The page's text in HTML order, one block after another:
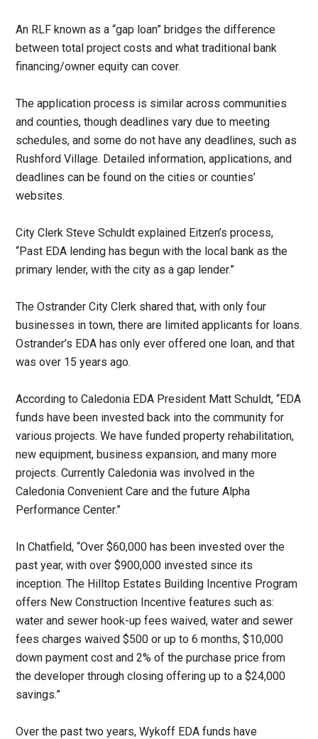
An RLF known as a “gap loan” bridges the difference
between total project costs and what traditional bank
financing/owner equity can cover.
The application process is similar across communities
and counties, though deadlines vary due to meeting
schedules, and some do not have any deadlines, such as
Rushford Village. Detailed information, applications, and
deadlines can be found on the cities or counties’
websites.
City Clerk Steve Schuldt explained Eitzen’s process,
“Past EDA lending has begun with the local bank as the
primary lender, with the city as a gap lender.”
The Ostrander City Clerk shared that, with only four
businesses in town, there are limited applicants for loans.
Ostrander’s EDA has only ever offered one loan, and that
was over 15 years ago.
According to Caledonia EDA President Matt Schuldt, “EDA
funds have been invested back into the community for
various projects. We have funded property rehabilitation,
new equipment, business expansion, and many more
projects. Currently Caledonia was involved in the
Caledonia Convenient Care and the future Alpha
Performance Center.”
In Chatfield, “Over $60,000 has been invested over the
past year, with over $900,000 invested since its
inception. The Hilltop Estates Building Incentive Program
offers New Construction Incentive features such as:
water and sewer hook-up fees waived, water and sewer
fees charges waived $500 or up to 6 months, $10,000
down payment cost and 2% of the purchase price from
the developer through closing offering up to a $24,000
savings.”
Over the past two years, Wykoff EDA funds have